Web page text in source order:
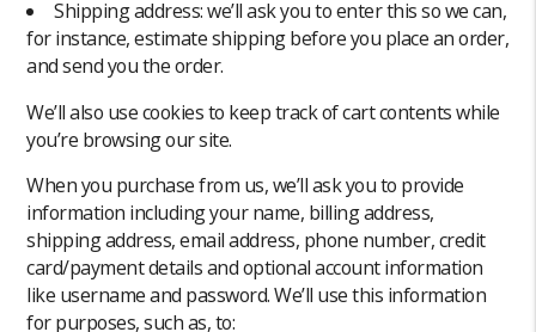
Shipping address: we’ll ask you to enter this so we can,
for instance, estimate shipping before you place an order,
and send you the order.
We’ll also use cookies to keep track of cart contents while
you’re browsing our site.
When you purchase from us, we’ll ask you to provide
information including your name, billing address,
shipping address, email address, phone number, credit
card/payment details and optional account information
like username and password. We’ll use this information
for purposes, such as, to: